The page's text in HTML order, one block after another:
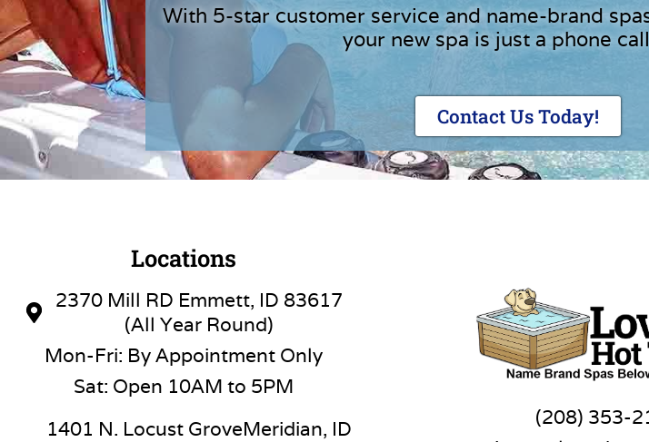
With 5-star customer service and name-brand
your new spa is just a phone
Contact Us Today!
Locations
2370 Mill RD Emmett, ID 83617
(All Year Round)
Mon-Fri: By Appointment Only
Sat: Open 10AM to 5PM
1401 N. Locust GroveMeridian, ID
(208) 353-